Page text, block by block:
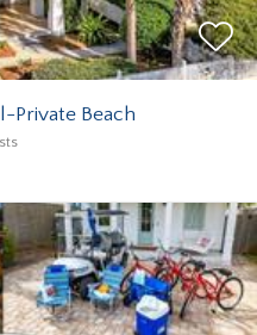
Private Beach